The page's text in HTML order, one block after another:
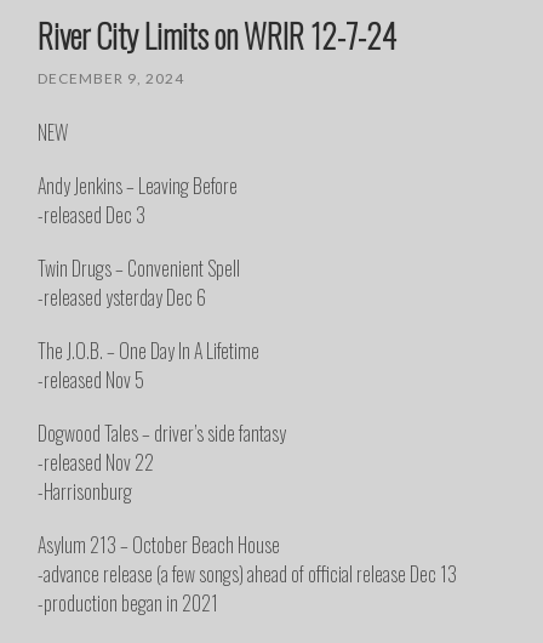
River City Limits on WRIR 12-7-24
DECEMBER 9, 2024
NEW
Andy Jenkins – Leaving Before
-released Dec 3
Twin Drugs – Convenient Spell
-released ysterday Dec 6
The J.O.B. – One Day In A Lifetime
-released Nov 5
Dogwood Tales – driver’s side fantasy
-released Nov 22
-Harrisonburg
Asylum 213 – October Beach House
-advance release (a few songs) ahead of official release Dec 13
-production began in 2021